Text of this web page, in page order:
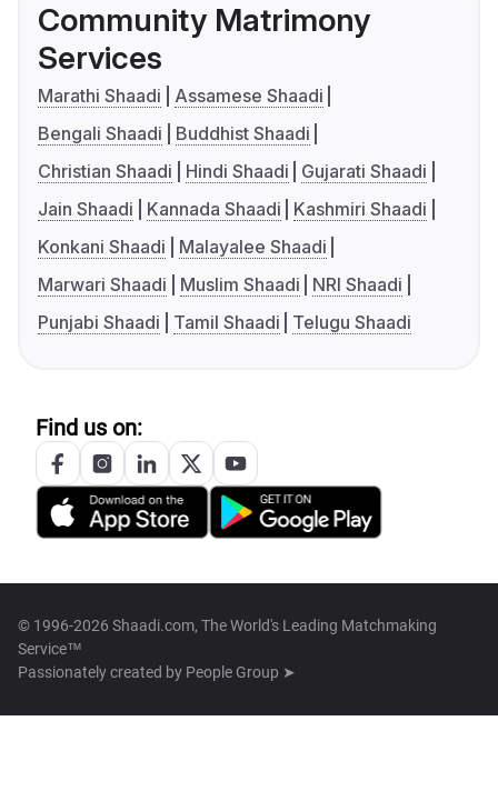
Community Matrimony
Services
Marathi Shaadi
Assamese Shaadi
Bengali Shaadi
Buddhist Shaadi
Christian Shaadi
Hindi Shaadi
Gujarati Shaadi
Jain Shaadi
Kannada Shaadi
Kashmiri Shaadi
Konkani Shaadi
Malayalee Shaadi
Marwari Shaadi
Muslim Shaadi
NRI Shaadi
Punjabi Shaadi
Tamil Shaadi Telugu Shaadi
Find us on:
© 1996-2026 Shaadi.com, The World's Leading Matchmaking
Service™
Passionately created by People Group ➤